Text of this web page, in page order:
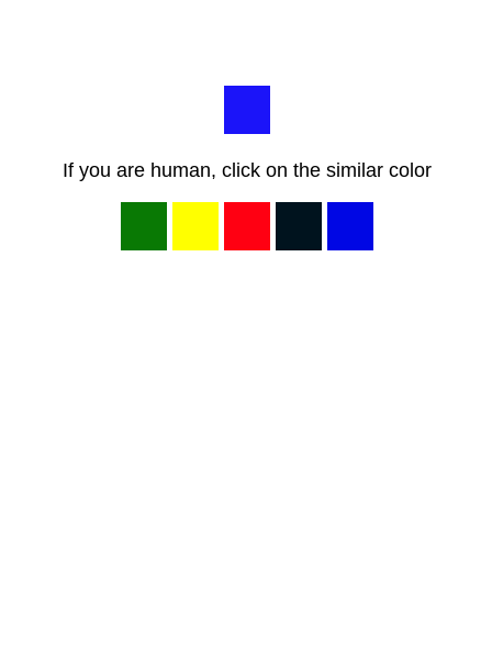
If you are human, click on the similar color